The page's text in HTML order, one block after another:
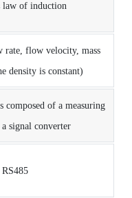
law of induction
rate, flow velocity, mass
density is constant)
composed of a measuring
a signal converter
RS485